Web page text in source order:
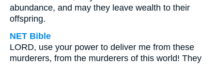
abundance, and may they leave wealth to their
offspring.
NET Bible
LORD, use your power to deliver me from these
murderers, from the murderers of this world! They